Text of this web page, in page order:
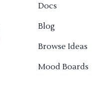
Docs
Blog
Browse Ideas
Mood Boards